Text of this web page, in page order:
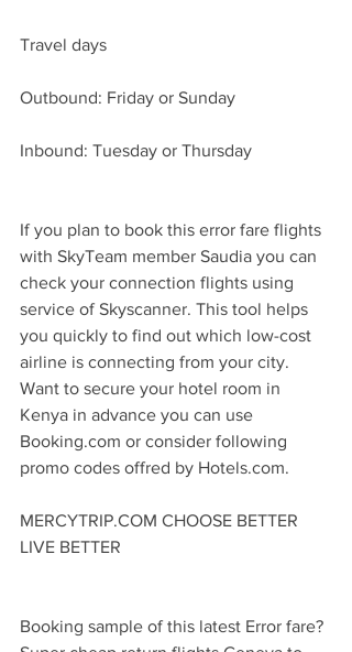
Travel days
Outbound: Friday or Sunday
Inbound: Tuesday or Thursday
If you plan to book this error fare flights
with SkyTeam member Saudia you can
check your connection flights using
service of Skyscanner. This tool helps
you quickly to find out which low-cost
airline is connecting from your city.
Want to secure your hotel room in
Kenya in advance you can use
Booking.com or consider following
promo codes offred by Hotels.com.
MERCYTRIP.COM CHOOSE BETTER
LIVE BETTER
Booking sample of this latest Error fare?